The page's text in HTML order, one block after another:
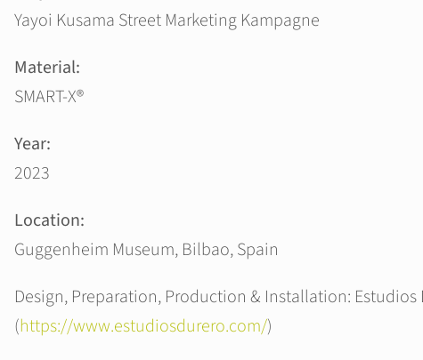
Yayoi Kusama Street Marketing Kampagne
Material:
SMART-X®
Year:
2023
Location:
Guggenheim Museum, Bilbao, Spain
Design, Preparation, Production & Installation: Estudios
(https://www.estudiosdurero.com/)